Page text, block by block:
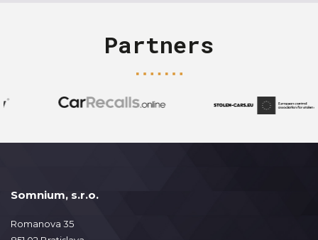
Partners
Somnium, s.r.o.
Romanova 35